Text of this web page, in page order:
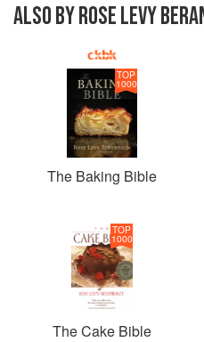
ALSO BY ROSE LEVY
TOP
1000
The Baking Bible
TOP
1000
The Cake Bible